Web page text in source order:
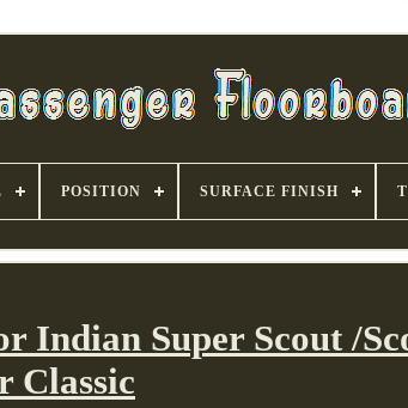
POSITION SURFACE FINISH
Indian Super Scout /
Classic